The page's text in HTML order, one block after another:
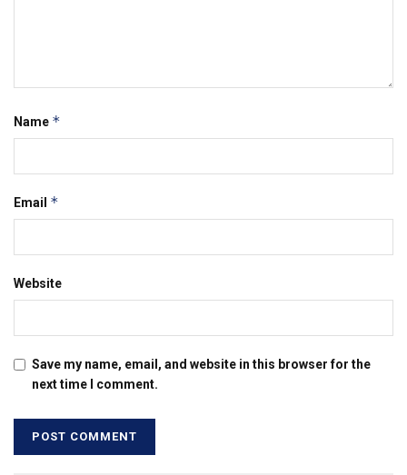
Name *
Email *
Website
Save my name, email, and website in this browser for the
next time I comment.